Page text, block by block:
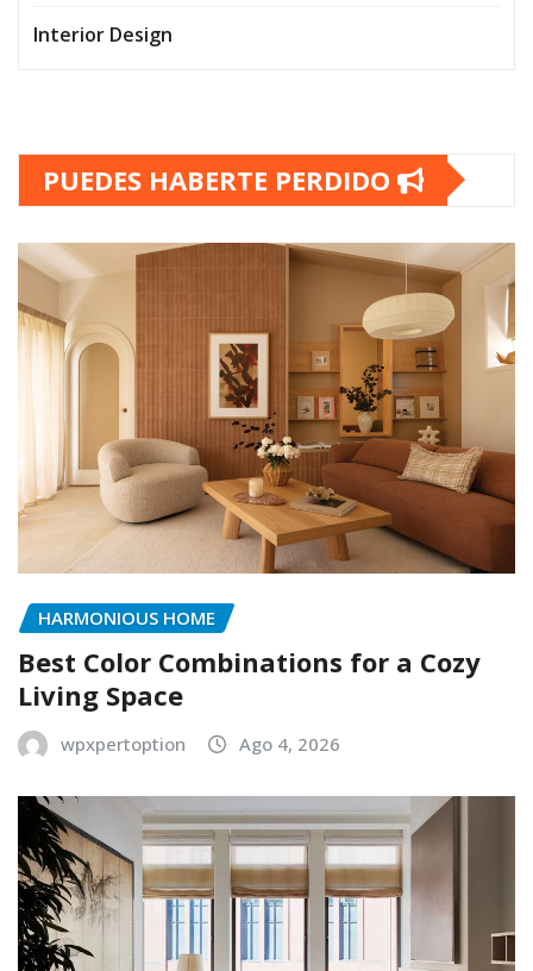
Interior Design
PUEDES HABERTE PERDIDO
HARMONIOUS HOME
Best Color Combinations for a Cozy
Living Space
wpxpertoption Ago 4, 2026